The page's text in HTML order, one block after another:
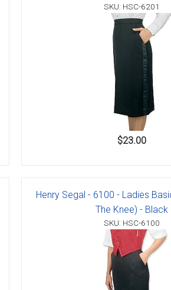
SKU: HSC-6201
$23.00
Henry Segal - 6100 - Ladies
The Knee) - Black
SKU: HSC-6100